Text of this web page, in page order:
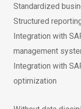
Standardized
Structured
Integration with
management
Integration with
optimization